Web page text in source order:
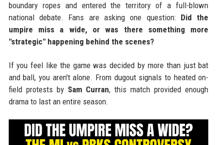
boundary ropes and entered the territory of a full-blown
national debate. Fans are asking one question: Did the
umpire miss a wide, or was there something more
"strategic" happening behind the scenes?
If you feel like the game was decided by more than just bat
and ball, you aren't alone. From dugout signals to heated on-
field protests by Sam Curran, this match provided enough
drama to last an entire season.